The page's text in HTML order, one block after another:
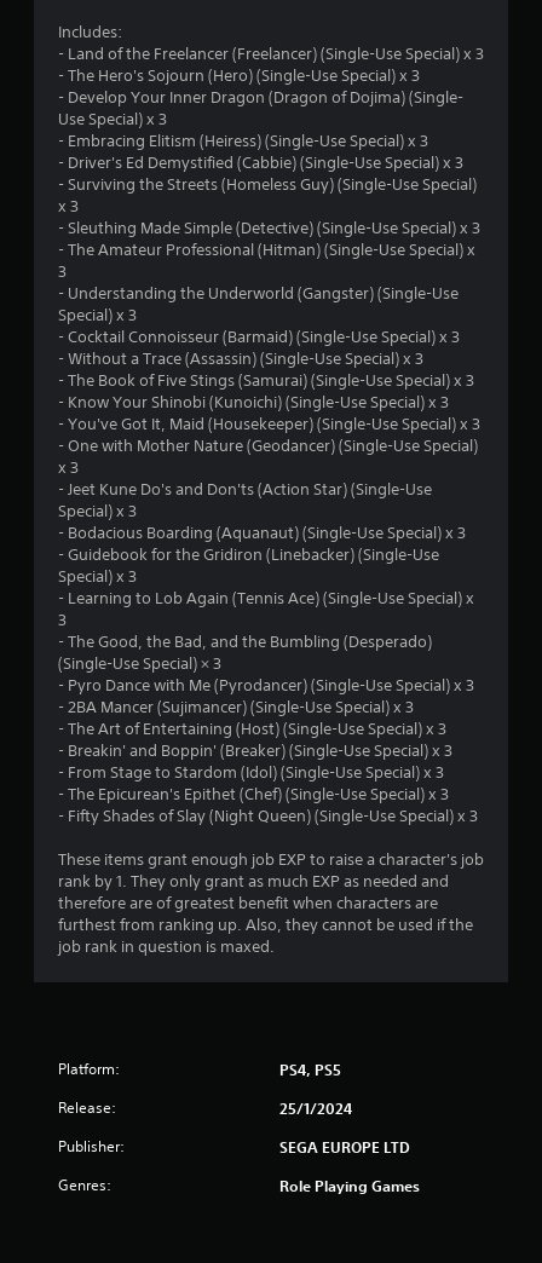
r
o
u
t
o
f
5
s
a
s
r
o
m
r
a
t
Includes:
- Land of the Freelancer (Freelancer) (Single-Use Special) x 3
- The Hero's Sojourn (Hero) (Single-Use Special) x 3
- Develop Your Inner Dragon (Dragon of Dojima) (Single-
Use Special) x 3
- Embracing Elitism (Heiress) (Single-Use Special) x 3
- Driver's Ed Demystified (Cabbie) (Single-Use Special) x 3
- Surviving the Streets (Homeless Guy) (Single-Use Special)
x 3
- Sleuthing Made Simple (Detective) (Single-Use Special) x 3
- The Amateur Professional (Hitman) (Single-Use Special) x
3
- Understanding the Underworld (Gangster) (Single-Use
Special) x 3
- Cocktail Connoisseur (Barmaid) (Single-Use Special) x 3
- Without a Trace (Assassin) (Single-Use Special) x 3
- The Book of Five Stings (Samurai) (Single-Use Special) x 3
- Know Your Shinobi (Kunoichi) (Single-Use Special) x 3
- You've Got It, Maid (Housekeeper) (Single-Use Special) x 3
- One with Mother Nature (Geodancer) (Single-Use Special)
x 3
- Jeet Kune Do's and Don'ts (Action Star) (Single-Use
Special) x 3
- Bodacious Boarding (Aquanaut) (Single-Use Special) x 3
- Guidebook for the Gridiron (Linebacker) (Single-Use
Special) x 3
- Learning to Lob Again (Tennis Ace) (Single-Use Special) x
3
- The Good, the Bad, and the Bumbling (Desperado)
(Single-Use Special) × 3
- Pyro Dance with Me (Pyrodancer) (Single-Use Special) x 3
- 2BA Mancer (Sujimancer) (Single-Use Special) x 3
- The Art of Entertaining (Host) (Single-Use Special) x 3
- Breakin' and Boppin' (Breaker) (Single-Use Special) x 3
- From Stage to Stardom (Idol) (Single-Use Special) x 3
- The Epicurean's Epithet (Chef) (Single-Use Special) x 3
- Fifty Shades of Slay (Night Queen) (Single-Use Special) x 3
These items grant enough job EXP to raise a character's job
rank by 1. They only grant as much EXP as needed and
therefore are of greatest benefit when characters are
furthest from ranking up. Also, they cannot be used if the
job rank in question is maxed.
Platform: PS4, PS5
Release: 25/1/2024
Publisher: SEGA EUROPE LTD
Genres: Role Playing Games